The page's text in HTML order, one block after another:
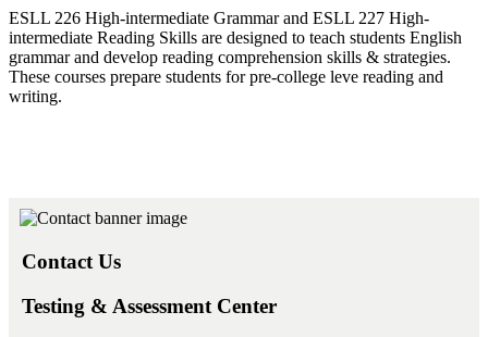
ESLL 226 High-intermediate Grammar and ESLL 227 High-
intermediate Reading Skills are designed to teach students English
grammar and develop reading comprehension skills & strategies.
These courses prepare students for pre-college leve reading and
writing.
Contact Us
Testing & Assessment Center